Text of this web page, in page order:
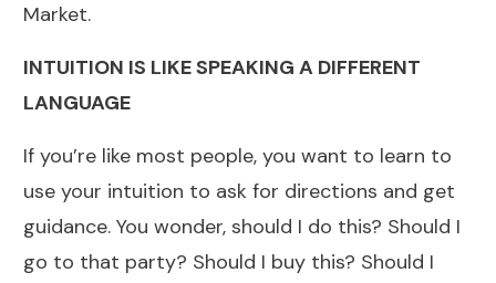
Market.
INTUITION IS LIKE SPEAKING A DIFFERENT
LANGUAGE
If you’re like most people, you want to learn to
use your intuition to ask for directions and get
guidance. You wonder, should I do this? Should I
go to that party? Should I buy this? Should I